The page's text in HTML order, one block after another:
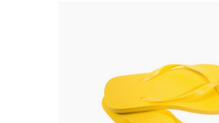
ADD TO CART